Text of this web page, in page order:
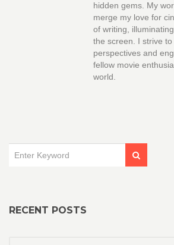
hidden gems. My
merge my love for
of writing,
the screen. I strive
perspectives and
fellow movie
world.
RECENT POSTS